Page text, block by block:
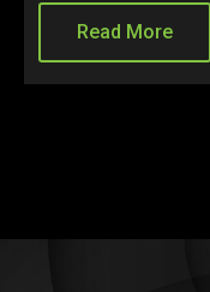
Read More